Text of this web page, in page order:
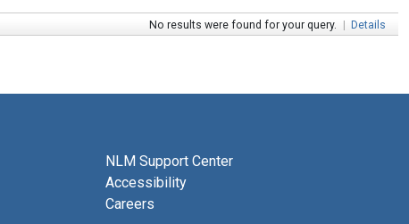
No results were found for your query. | Details
NLM Support Center
Accessibility
Careers